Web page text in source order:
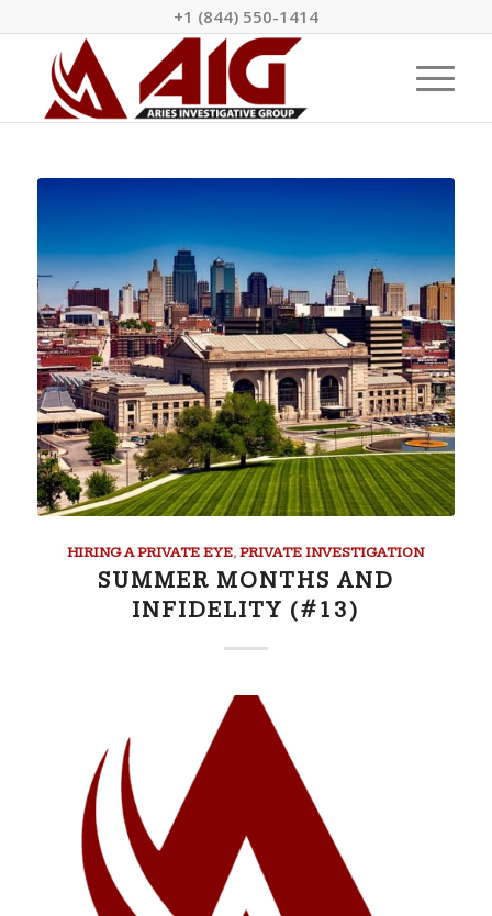
+1 (844) 550-1414
HIRING A PRIVATE EYE,PRIVATE INVESTIGATION
SUMMER MONTHS AND
INFIDELITY (#13)